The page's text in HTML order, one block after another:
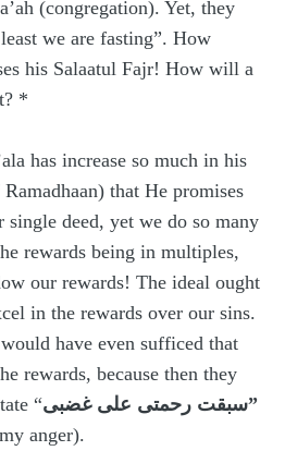
(congregation). Yet, they
we are fasting”. How
his Salaatul Fajr! How will a
*
has increase so much in his
that He promises
single deed, yet we do so many
rewards being in multiples,
our rewards! The ideal ought
in the rewards over our sins.
have even sufficed that
rewards, because then they
“
سبقت رحمتى على غضبى”
anger).